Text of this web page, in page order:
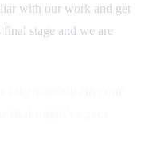
with our work and get
final stage and we are